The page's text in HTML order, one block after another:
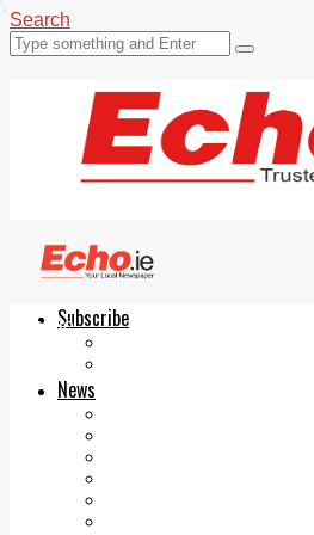
Search
Subscribe
News
Echo.ie